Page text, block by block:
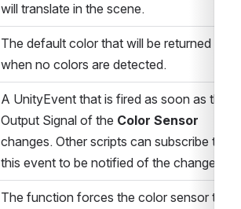
will translate in the scene.
The default color that will be returned
when no colors are detected.
A UnityEvent that is fired as soon as the
Output Signal of the
changes. Other scripts can subscribe to
this event to be notified of the change.
The function forces the color sensor to